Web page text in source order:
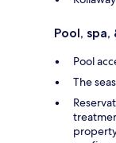
Pool,
Pool
The